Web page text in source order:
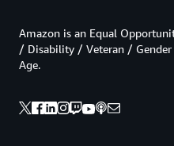
Amazon is an Equal
/ Disability / Veteran /
Age.